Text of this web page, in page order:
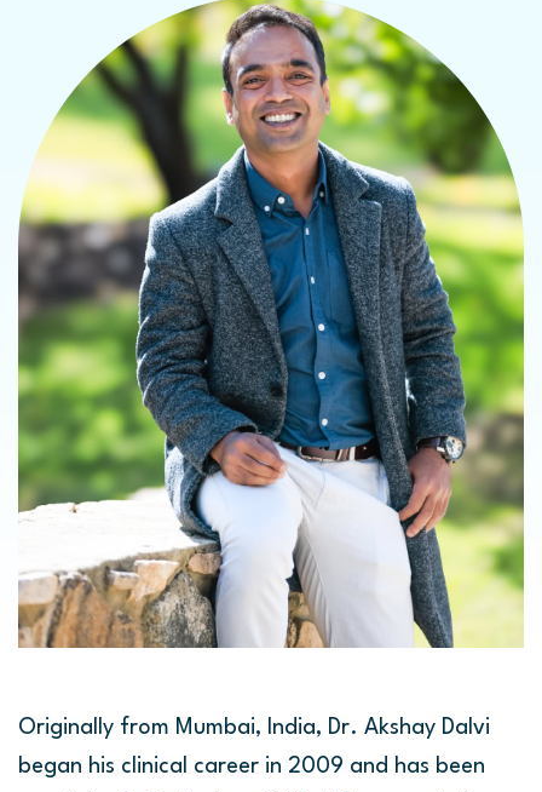
Originally from Mumbai, India, Dr. Akshay Dalvi
began his clinical career in 2009 and has been